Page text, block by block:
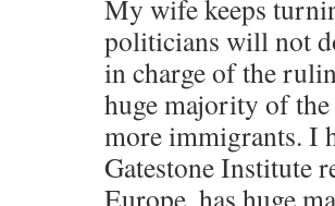
My wife keeps
politicians will not
in charge of the
huge majority of
more immigrants. I
Gatestone Institute
Europe, has huge